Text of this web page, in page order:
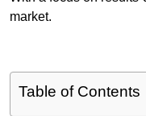
market.
Table of Contents